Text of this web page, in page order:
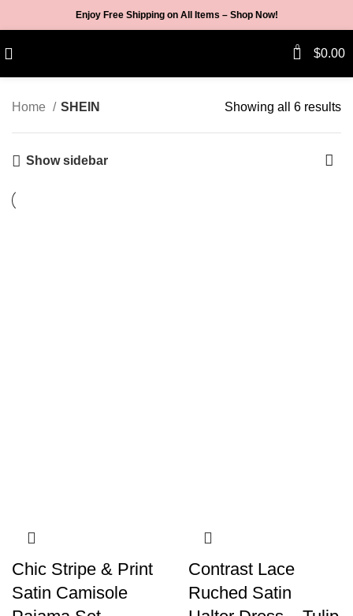
Enjoy Free Shipping on All Items – Shop Now!
0 $0.00
Home SHEIN Showing all 6 results
Show sidebar
Chic Stripe & Print
Satin Camisole
Contrast Lace
Ruched Satin